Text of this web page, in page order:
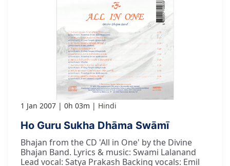
1 Jan 2007 0h 03m Hindi
Ho Guru Sukha Dhāma Swāmī
Bhajan from the CD 'All in One' by the Divine
Bhajan Band. Lyrics & music: Swami Lalanand
Lead vocal: Satya Prakash Backing vocals: Emil